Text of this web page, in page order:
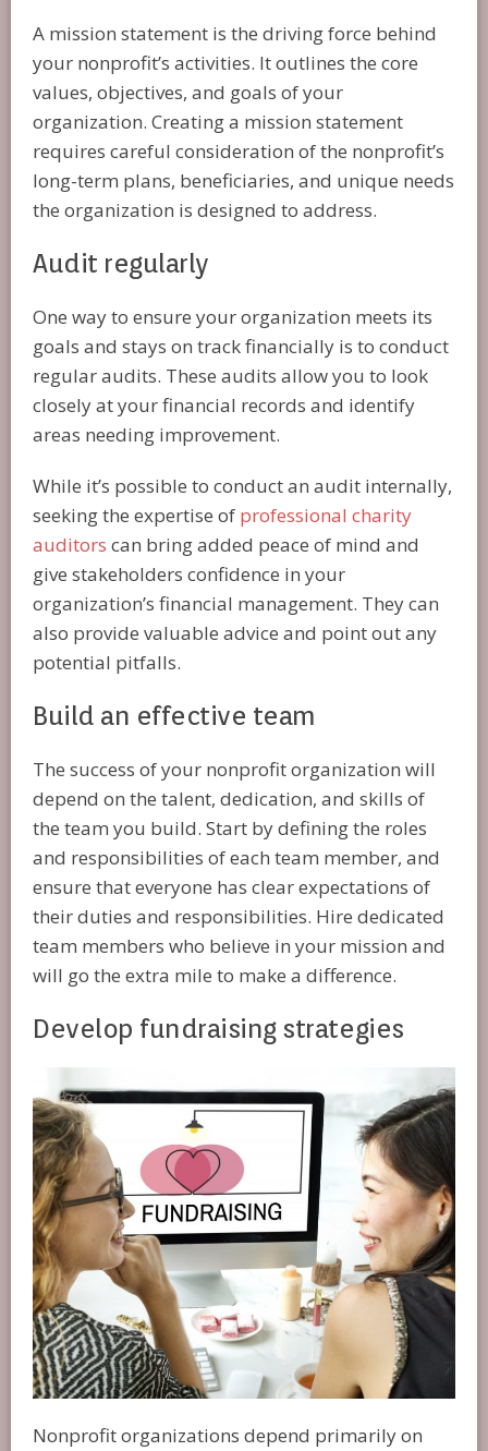
A mission statement is the driving force behind
your nonprofit’s activities. It outlines the core
values, objectives, and goals of your
organization. Creating a mission statement
requires careful consideration of the nonprofit’s
long-term plans, beneficiaries, and unique needs
the organization is designed to address.
Audit regularly
One way to ensure your organization meets its
goals and stays on track financially is to conduct
regular audits. These audits allow you to look
closely at your financial records and identify
areas needing improvement.
While it’s possible to conduct an audit internally,
seeking the expertise of professional charity
auditors can bring added peace of mind and
give stakeholders confidence in your
organization’s financial management. They can
also provide valuable advice and point out any
potential pitfalls.
Build an effective team
The success of your nonprofit organization will
depend on the talent, dedication, and skills of
the team you build. Start by defining the roles
and responsibilities of each team member, and
ensure that everyone has clear expectations of
their duties and responsibilities. Hire dedicated
team members who believe in your mission and
will go the extra mile to make a difference.
Develop fundraising strategies
Nonprofit organizations depend primarily on